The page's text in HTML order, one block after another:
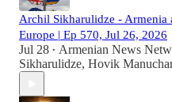
Archil Sikharulidze - Armenia
Europe | Ep 570, Jul 26, 2026
Jul 28 • Armenian News
Sikharulidze, Hovik